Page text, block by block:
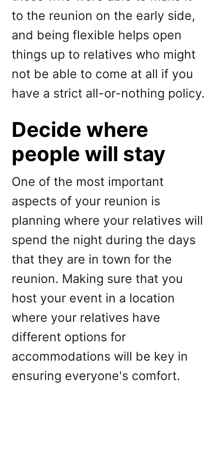
to the reunion on the early side,
and being flexible helps open
things up to relatives who might
not be able to come at all if you
have a strict all-or-nothing policy.
Decide where
people will stay
One of the most important
aspects of your reunion is
planning where your relatives will
spend the night during the days
that they are in town for the
reunion. Making sure that you
host your event in a location
where your relatives have
different options for
accommodations will be key in
ensuring everyone's comfort.